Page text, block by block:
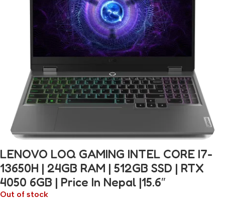
LENOVO LOQ GAMING INTEL CORE I7-
13650H | 24GB RAM | 512GB SSD | RTX
4050 6GB | Price In Nepal |15.6″
Out of stock